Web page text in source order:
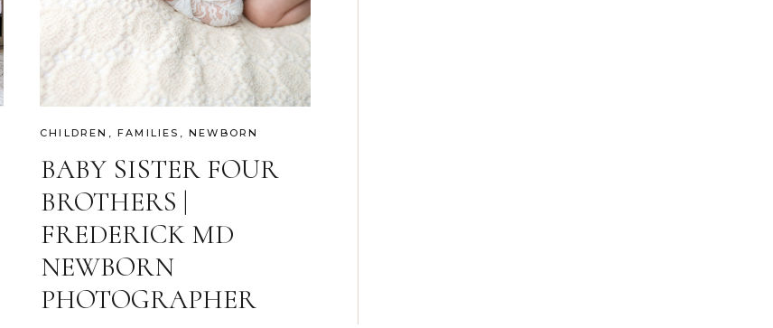
BABY SISTER FOUR
BROTHERS |
FREDERICK MD
NEWBORN
PHOTOGRAPHER
CHILDREN ,FAMILIES ,NEWBORN